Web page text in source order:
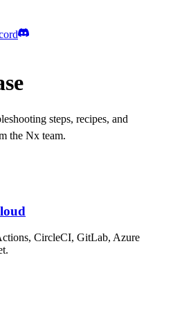
steps, recipes, and
the Nx team.
CircleCI, GitLab, Azure